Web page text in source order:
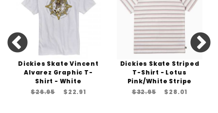
Dickies Skate Vincent
Alvarez Graphic T-
Shirt - White
$26.95
$22.91
Dickies Skate Striped
T-Shirt - Lotus
Pink/White Stripe
$32.95
$28.01